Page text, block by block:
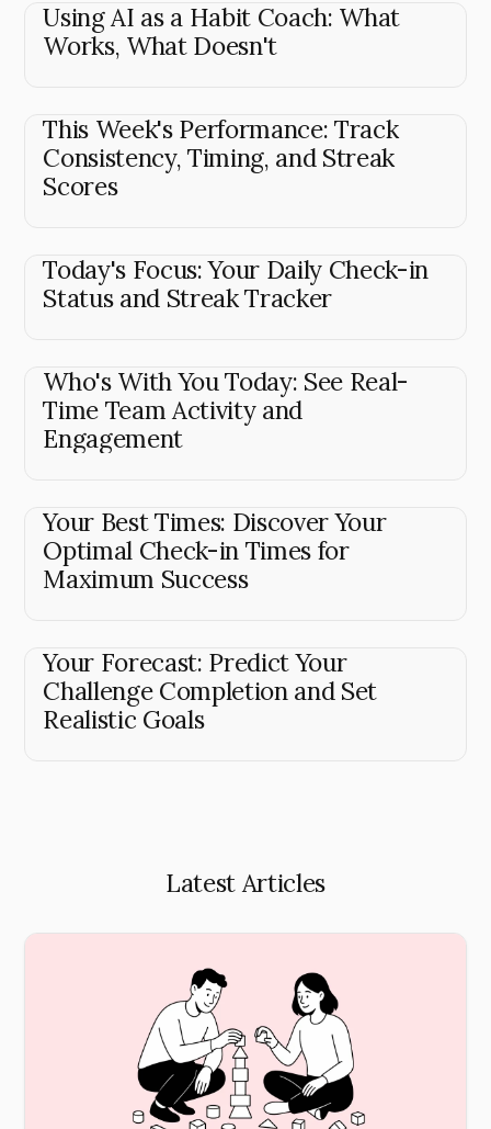
Using AI as a Habit Coach: What
Works, What Doesn't
This Week's Performance: Track
Consistency, Timing, and Streak
Scores
Today's Focus: Your Daily Check-in
Status and Streak Tracker
Who's With You Today: See Real-
Time Team Activity and
Engagement
Your Best Times: Discover Your
Optimal Check-in Times for
Maximum Success
Your Forecast: Predict Your
Challenge Completion and Set
Realistic Goals
Latest Articles